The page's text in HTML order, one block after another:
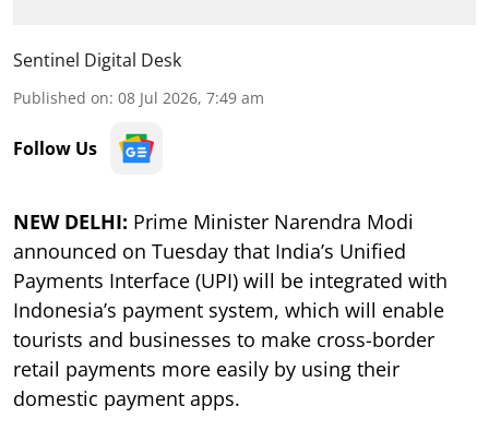
Sentinel Digital Desk
Published on: 08 Jul 2026, 7:49 am
Follow Us
NEW DELHI: Prime Minister Narendra Modi
announced on Tuesday that India’s Unified
Payments Interface (UPI) will be integrated with
Indonesia’s payment system, which will enable
tourists and businesses to make cross-border
retail payments more easily by using their
domestic payment apps.